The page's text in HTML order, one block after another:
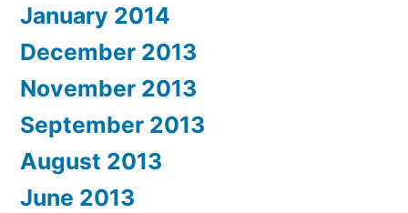
January 2014
December 2013
November 2013
September 2013
August 2013
June 2013